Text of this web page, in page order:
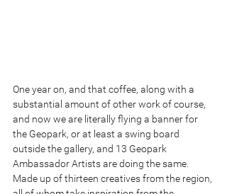
One year on, and that coffee, along with a
substantial amount of other work of course,
and now we are literally flying a banner for
the Geopark, or at least a swing board
outside the gallery, and 13 Geopark
Ambassador Artists are doing the same.
Made up of thirteen creatives from the region,